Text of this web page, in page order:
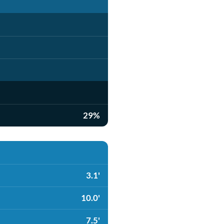
29%
3.1'
10.0'
7.5'